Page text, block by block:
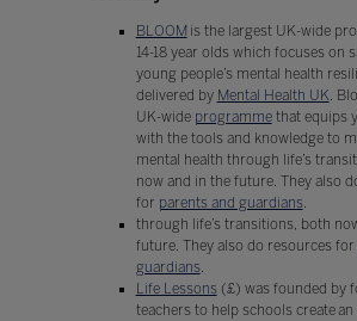
BLOOM is the largest UK-wide
14-18 year olds which focuses on
young people’s mental health
delivered by Mental Health UK.
UK-wide programmethat equips
with the tools and knowledge to
mental health through life’s
now and in the future. They also
for parents and guardians.
through life’s transitions, both
future. They also do resources for
guardians.
Life Lessons(£) was founded by
teachers to help schools create an